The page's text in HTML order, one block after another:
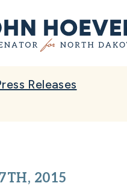
Releases
2015